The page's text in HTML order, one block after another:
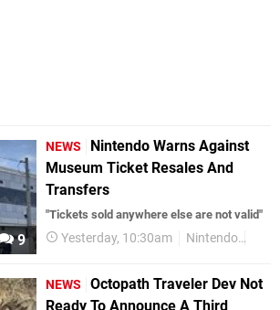
9
NEWS
Nintendo Warns Against
Museum Ticket Resales And
Transfers
"Tickets sold anywhere else are not valid"
Yesterday, 10:30am Nintendo
NEWS
Octopath Traveler Dev Not
Ready To Announce A Third